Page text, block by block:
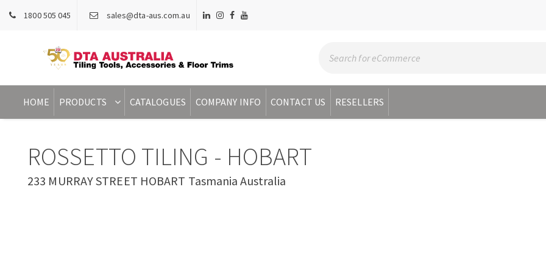
1800 505 045 sales@dta-aus.com.au
HOME PRODUCTS CATALOGUES COMPANY INFO CONTACT US RESELLERS
ROSSETTO TILING - HOBART
233 MURRAY STREET HOBART Tasmania Australia